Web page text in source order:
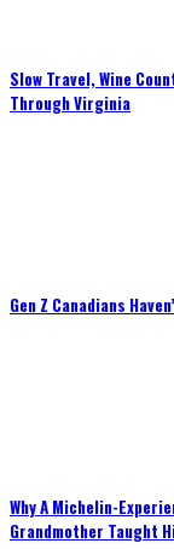
Slow Travel, Wine
Through Virginia
Gen Z Canadians
Why A Michelin-
Grandmother Taught